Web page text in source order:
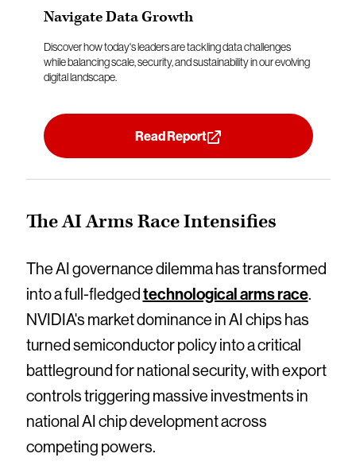
Navigate Data Growth
Discover how today's leaders are tackling data challenges
while balancing scale, security, and sustainability in our evolving
digital landscape.
Read Report
The AI Arms Race Intensifies
The AI governance dilemma has transformed
into a full-fledgedtechnological arms race.
NVIDIA's market dominance in AI chips has
turned semiconductor policy into a critical
battleground for national security, with export
controls triggering massive investments in
national AI chip development across
competing powers.